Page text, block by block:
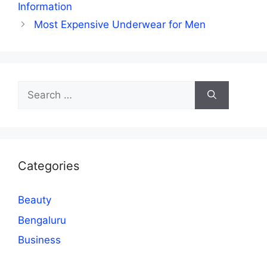
Information
Most Expensive Underwear for Men
Search
for:
Categories
Beauty
Bengaluru
Business